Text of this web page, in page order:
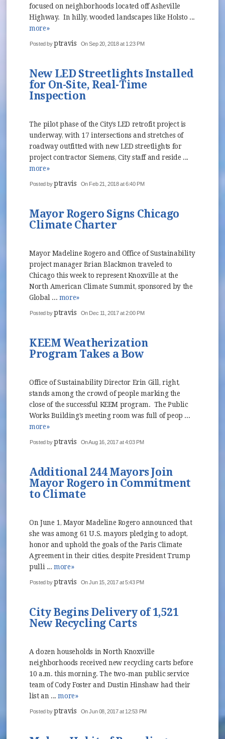
focused on neighborhoods located off Asheville
Highway. In hilly, wooded landscapes like Holsto ...
more»
Posted byptravis On Sep 20, 2018 at 1:23 PM
New LED Streetlights Installed
for On-Site, Real-Time
Inspection
The pilot phase of the City’s LED retrofit project is
underway, with 17 intersections and stretches of
roadway outfitted with new LED streetlights for
project contractor Siemens, City staff and reside ...
more»
Posted byptravis On Feb 21, 2018 at 6:40 PM
Mayor Rogero Signs Chicago
Climate Charter
Mayor Madeline Rogero and Office of Sustainability
project manager Brian Blackmon traveled to
Chicago this week to represent Knoxville at the
North American Climate Summit, sponsored by the
Global ... more»
Posted byptravis On Dec 11, 2017 at 2:00 PM
KEEM Weatherization
Program Takes a Bow
Office of Sustainability Director Erin Gill, right,
stands among the crowd of people marking the
close of the successful KEEM program. The Public
Works Building's meeting room was full of peop ...
more»
Posted byptravis On Aug 16, 2017 at 4:03 PM
Additional 244 Mayors Join
Mayor Rogero in Commitment
to Climate
On June 1, Mayor Madeline Rogero announced that
she was among 61 U.S. mayors pledging to adopt,
honor and uphold the goals of the Paris Climate
Agreement in their cities, despite President Trump
pulli ...more»
Posted byptravis On Jun 15, 2017 at 5:43 PM
City Begins Delivery of 1,521
New Recycling Carts
A dozen households in North Knoxville
neighborhoods received new recycling carts before
10 a.m. this morning. The two-man public service
team of Cody Foster and Dustin Hinshaw had their
list an ...more»
Posted byptravis On Jun 08, 2017 at 12:53 PM